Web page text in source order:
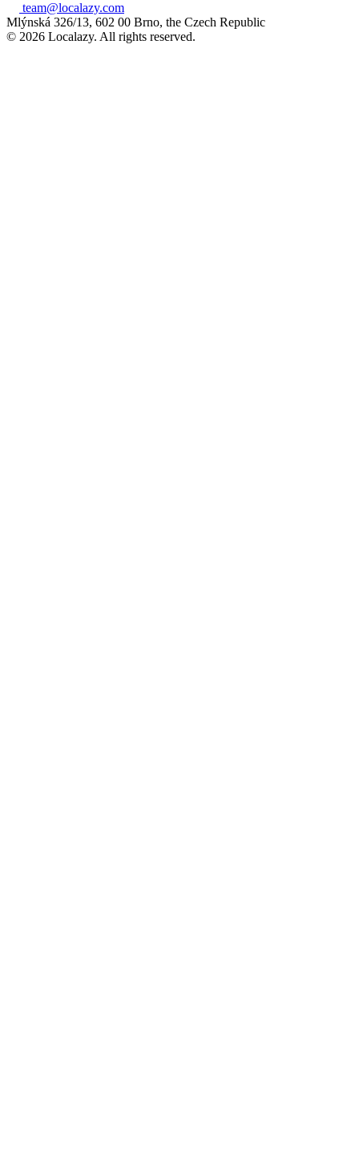
team@localazy.com
Mlýnská 326/13, 602 00 Brno, the Czech Republic
© 2026 Localazy. All rights reserved.